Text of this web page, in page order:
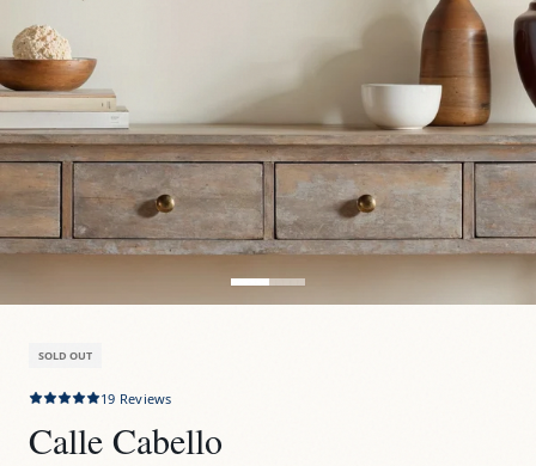
SOLD OUT
19 Reviews
Calle Cabello